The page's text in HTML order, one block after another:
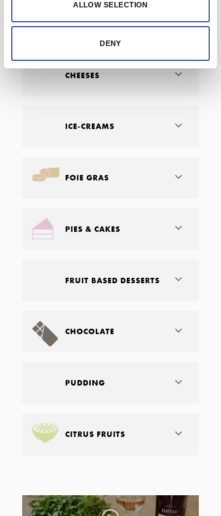
ALLOW SELECTION
DENY
MOSCATEL / PEDRO
CHEESES
ICE-CREAMS
FOIE GRAS
PIES & CAKES
FRUIT BASED DESSERTS
CHOCOLATE
PUDDING
CITRUS FRUITS